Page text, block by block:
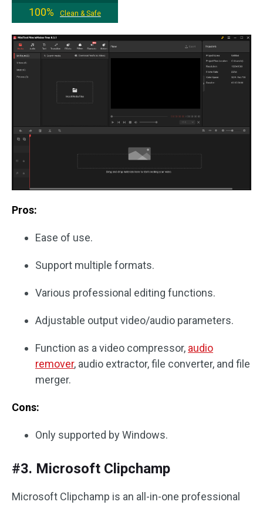
100%
Clean & Safe
Pros:
Ease of use.
Support multiple formats.
Various professional editing functions.
Adjustable output video/audio parameters.
Function as a video compressor, audio
remover, audio extractor, file converter, and file
merger.
Cons:
Only supported by Windows.
#3. Microsoft Clipchamp
Microsoft Clipchamp is an all-in-one professional